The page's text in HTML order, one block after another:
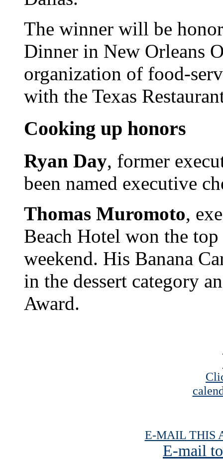
The winner will be
Dinner in New Orleans
organization of food-
with the Texas
Cooking up honors
Ryan Day, former
been named executive
Thomas Muromoto,
Beach Hotel won the
weekend. His Banana
in the dessert category
Award.
E-MAIL THIS
E-mail